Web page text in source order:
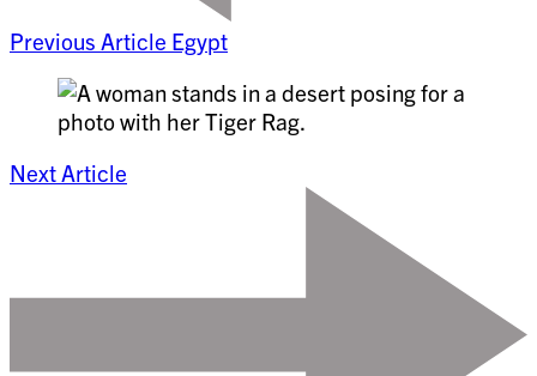
Previous Article Egypt
Next Article